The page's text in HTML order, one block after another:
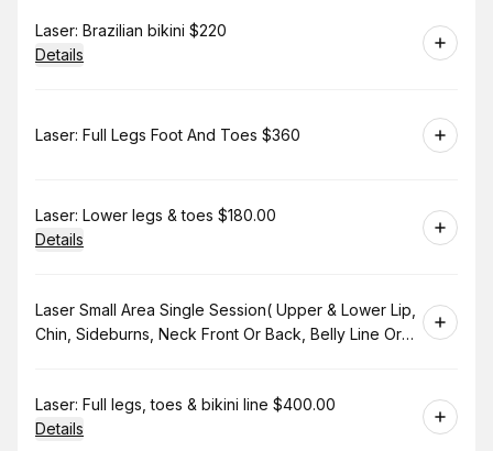
Book
Laser: Brazilian bikini $220
Details
Book Laser: Full Legs Foot And Toes $360
Book
Laser: Lower legs & toes $180.00
Details
Book
Laser Small Area Single Session( Upper & Lower Lip,
Chin, Sideburns, Neck Front Or Back, Belly Line Or
Book
Laser: Full legs, toes & bikini line $400.00
Details